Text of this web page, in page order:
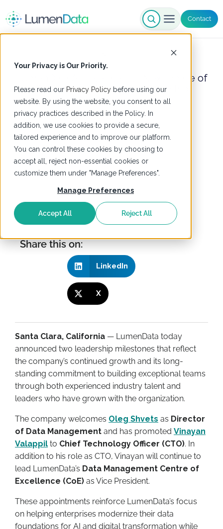
Your Privacy is Our Priority.
Please read our Privacy Policy before using our
website. By using the website, you consent to all
privacy practices described in the Policy. In
addition, we use cookies to provide a secure,
tailored experience and to improve our platform.
You can control these cookies by choosing to
accept all, reject non-essential cookies or
customize them under "Manage Preferences".
Manage Preferences
Accept All Reject All
Contact
LumenData Accelerates Its Next Phase of
Growth with Strategic Leadership
Appointments
9 July 2026
Share this on:
LinkedIn
X
Santa Clara, California — LumenData today
announced two leadership milestones that reflect
the company’s continued growth and its long-
standing commitment to building exceptional teams
through both experienced industry talent and
leaders who have grown with the organization.
The company welcomes Oleg Shvets as Director
of Data Management and has promoted Vinayan
Valappil to Chief Technology Officer (CTO). In
addition to his role as CTO, Vinayan will continue to
lead LumenData’s Data Management Centre of
Excellence (CoE) as Vice President.
These appointments reinforce LumenData’s focus
on helping enterprises modernize their data
foundations for AI and digital transformation while